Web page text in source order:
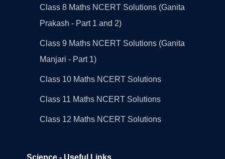
Class 8 Maths NCERT Solutions (Ganita
Prakash - Part 1 and 2)
Class 9 Maths NCERT Solutions (Ganita
Manjari - Part 1)
Class 10 Maths NCERT Solutions
Class 11 Maths NCERT Solutions
Class 12 Maths NCERT Solutions